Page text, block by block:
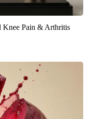
Knee Pain & Arthritis